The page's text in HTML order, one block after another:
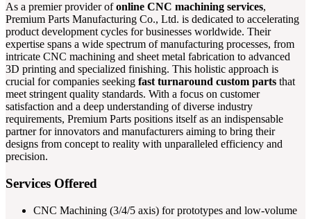
As a premier provider ofonline CNC machining services,
Premium Parts Manufacturing Co., Ltd. is dedicated to accelerating
product development cycles for businesses worldwide. Their
expertise spans a wide spectrum of manufacturing processes, from
intricate CNC machining and sheet metal fabrication to advanced
3D printing and specialized finishing. This holistic approach is
crucial for companies seeking fast turnaround custom parts that
meet stringent quality standards. With a focus on customer
satisfaction and a deep understanding of diverse industry
requirements, Premium Parts positions itself as an indispensable
partner for innovators and manufacturers aiming to bring their
designs from concept to reality with unparalleled efficiency and
precision.
Services Offered
CNC Machining (3/4/5 axis) for prototypes and low-volume